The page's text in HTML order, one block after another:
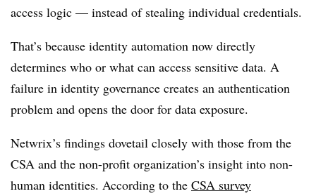
access logic — instead of stealing individual credentials.
That’s because identity automation now directly
determines who or what can access sensitive data. A
failure in identity governance creates an authentication
problem and opens the door for data exposure.
Netwrix’s findings dovetail closely with those from the
CSA and the non-profit organization’s insight into non-
human identities. According to the CSA survey